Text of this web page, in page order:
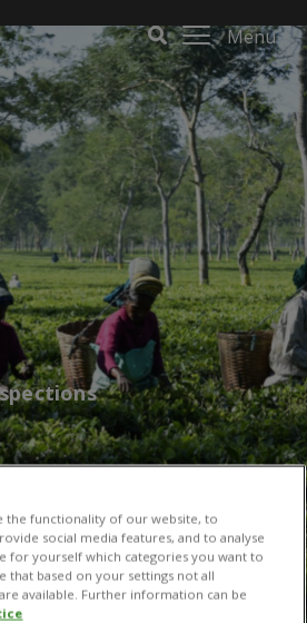
Menu
the functionality of our website, to
social media features, and to analyse
for yourself which categories you want to
that based on your settings not all
available. Further information can be